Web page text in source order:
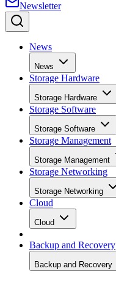
Newsletter
News
News
Storage Hardware
Storage Hardware
Storage Software
Storage Software
Storage Management
Storage Management
Storage Networking
Storage Networking
Cloud
Cloud
Backup and Recovery
Backup and Recovery